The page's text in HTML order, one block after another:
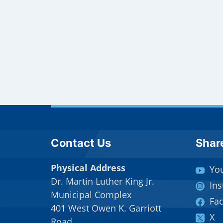
Contact Us
Physical Address
Dr. Martin Luther King Jr.
Municipal Complex
401 West Owen K. Garriott
X